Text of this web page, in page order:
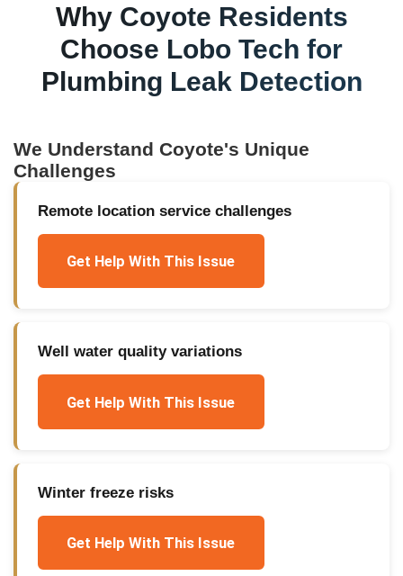
Why Coyote Residents
Choose Lobo Tech for
Plumbing Leak Detection
We Understand Coyote's Unique
Challenges
Remote location service challenges
Get Help With This Issue
Well water quality variations
Get Help With This Issue
Winter freeze risks
Get Help With This Issue